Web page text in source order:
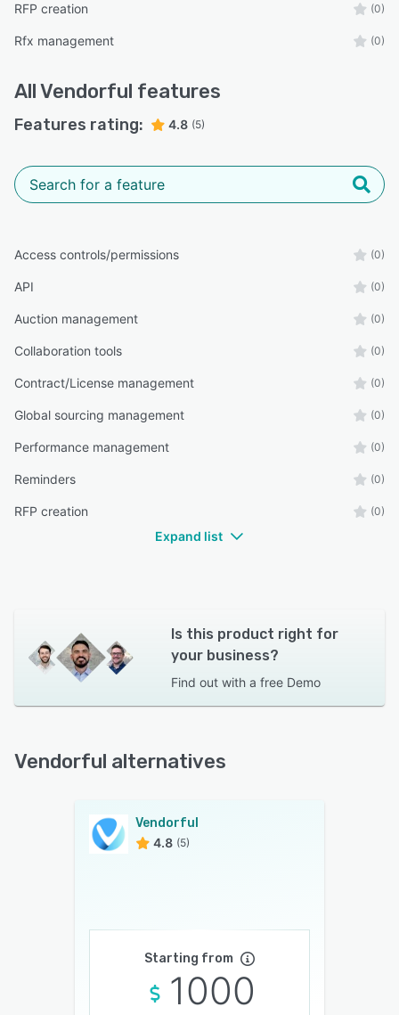
RFP creation (0)
Rfx management (0)
AllVendorful features
Features rating: 4.8 (5)
Access controls/permissions (0)
API (0)
Auction management (0)
Collaboration tools (0)
Contract/License management (0)
Global sourcing management (0)
Performance management (0)
Reminders (0)
RFP creation (0)
Expand list
Is this product right for
your business?
Find out with a free Demo
Vendorful alternatives
Vendorful
4.8 (5)
Starting from
1000